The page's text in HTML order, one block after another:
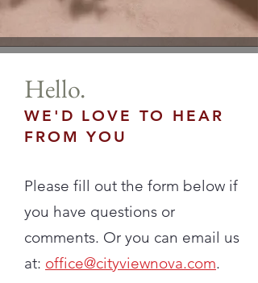
Hello.
WE'D LOVE TO HEAR
FROM YOU
Please fill out the form below if
you have questions or
comments. Or you can email us
at: office@cityviewnova.com.